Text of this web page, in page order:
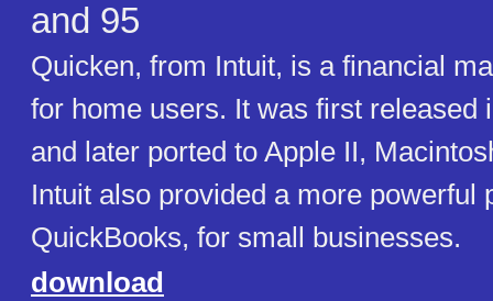
and 95
Quicken, from Intuit, is a financial
for home users. It was first released
and later ported to Apple II,
Intuit also provided a more powerful
QuickBooks, for small businesses.
download